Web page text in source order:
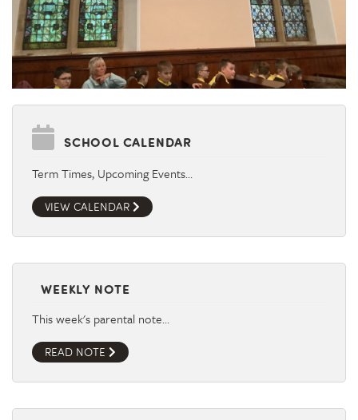
SCHOOL CALENDAR
Term Times, Upcoming Events…
VIEW CALENDAR
WEEKLY NOTE
This week's parental note…
READ NOTE